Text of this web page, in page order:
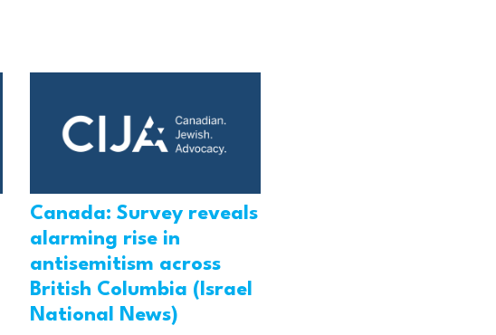
Canada: Survey reveals
alarming rise in
antisemitism across
British Columbia (Israel
National News)